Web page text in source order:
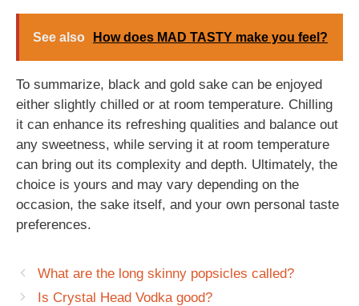
See also How does MAD TASTY make you feel?
To summarize, black and gold sake can be enjoyed
either slightly chilled or at room temperature. Chilling
it can enhance its refreshing qualities and balance out
any sweetness, while serving it at room temperature
can bring out its complexity and depth. Ultimately, the
choice is yours and may vary depending on the
occasion, the sake itself, and your own personal taste
preferences.
What are the long skinny popsicles called?
Is Crystal Head Vodka good?